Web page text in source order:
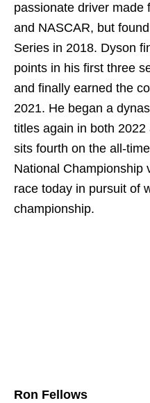
passionate driver made
and NASCAR, but
Series in 2018. Dyson
points in his first three
and finally earned the
2021. He began a
titles again in both
sits fourth on the all-
National Championship
race today in pursuit of
championship.
Ron Fellows